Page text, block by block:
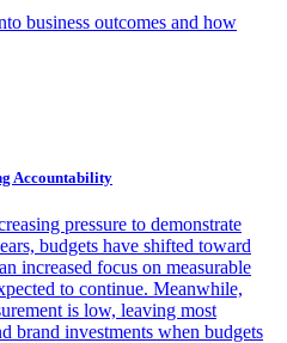
business outcomes and how
Accountability
pressure to demonstrate
budgets have shifted toward
increased focus on measurable
to continue. Meanwhile,
is low, leaving most
brand investments when budgets